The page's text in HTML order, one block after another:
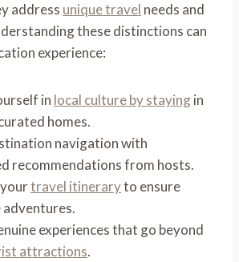
address unique travel needs and
these distinctions can
experience:
in local culture by stayingin
homes.
navigation with
recommendations from hosts.
travel itineraryto ensure
experiences that go beyond
attractions.